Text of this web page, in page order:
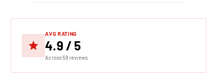
AVG RATING
4.9 / 5
Across 59 reviews